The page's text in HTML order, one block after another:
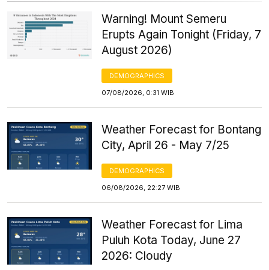
Warning! Mount Semeru
Erupts Again Tonight (Friday, 7
August 2026)
DEMOGRAPHICS
07/08/2026, 0:31 WIB
Weather Forecast for Bontang
City, April 26 - May 7/25
DEMOGRAPHICS
06/08/2026, 22:27 WIB
Weather Forecast for Lima
Puluh Kota Today, June 27
2026: Cloudy